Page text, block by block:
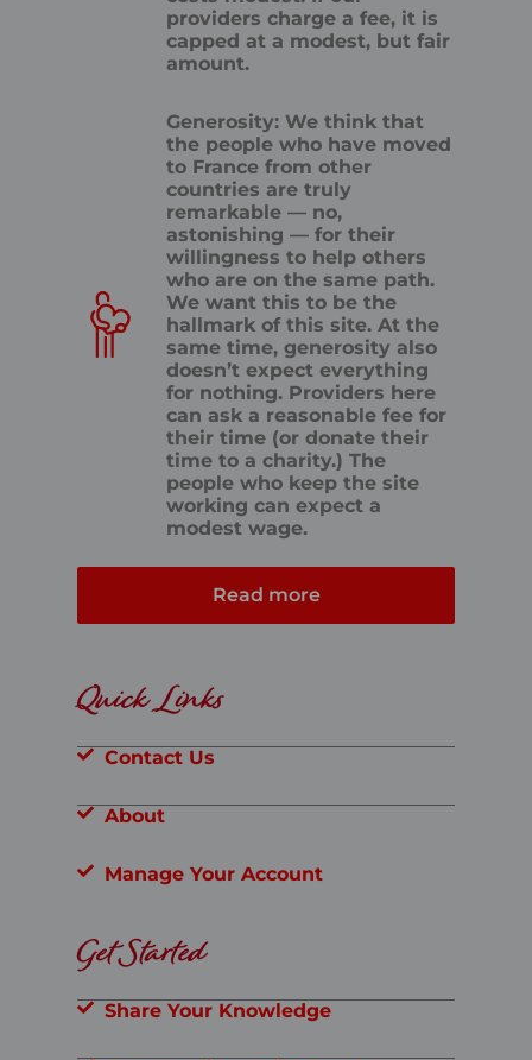
providers charge a fee, it is
capped at a modest, but fair
amount.
Generosity: We think that
the people who have moved
to France from other
countries are truly
remarkable — no,
astonishing — for their
willingness to help others
who are on the same path.
We want this to be the
hallmark of this site. At the
same time, generosity also
doesn’t expect everything
for nothing. Providers here
can ask a reasonable fee for
their time (or donate their
time to a charity.) The
people who keep the site
working can expect a
modest wage.
Read more
Quick Links
Contact Us
About
Manage Your Account
Get Started
Share Your Knowledge